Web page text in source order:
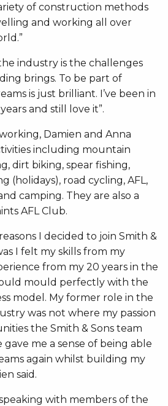
of construction methods
and working all over
industry is the challenges
brings. To be part of
is just brilliant. I’ve been in
and still love it”.
Damien and Anna
including mountain
dirt biking, spear fishing,
(holidays), road cycling, AFL,
camping. They are also a
AFL Club.
I decided to join Smith &
I felt my skills from my
from my 20 years in the
mould perfectly with the
model. My former role in the
was not where my passion
the Smith & Sons team
me a sense of being able
again whilst building my
said.
with members of the